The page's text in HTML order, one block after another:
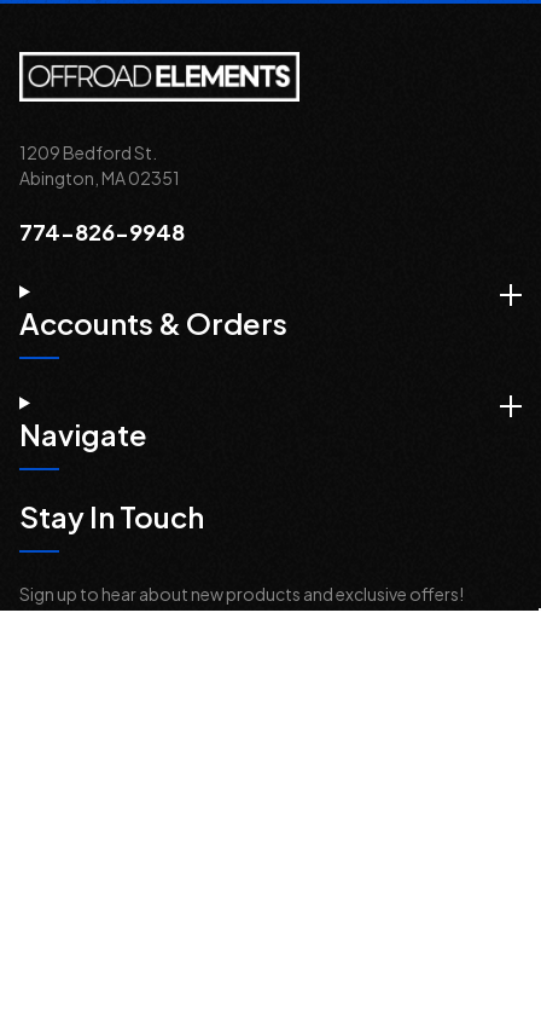
1209 Bedford St.
Abington, MA 02351
774-826-9948
Accounts & Orders
Navigate
Stay In Touch
Sign up to hear about new products and exclusive offers!